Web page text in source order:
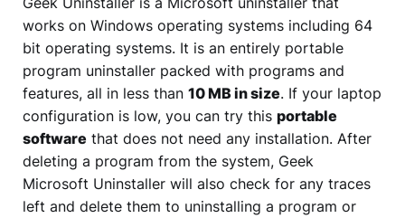
works on Windows operating systems including 64
bit operating systems. It is an entirely portable
program uninstaller packed with programs and
features, all in less than 10 MB in size. If your laptop
configuration is low, you can try this portable
software that does not need any installation. After
deleting a program from the system, Geek
Microsoft Uninstaller will also check for any traces
left and delete them to uninstalling a program or